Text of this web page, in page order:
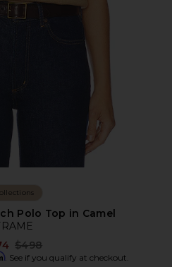
Polo Top in Camel
Previous price:
$498
. See if you qualify at checkout.